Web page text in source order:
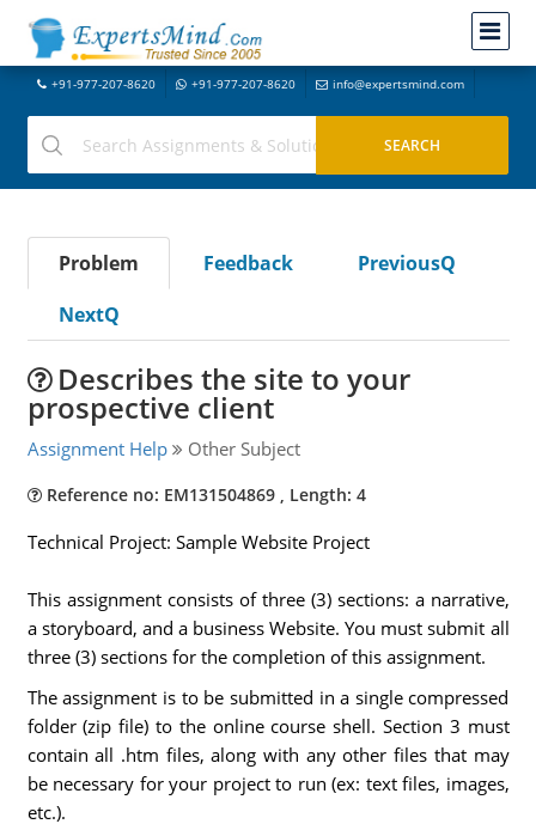
+91-977-207-8620 +91-977-207-8620 info@expertsmind.com
Problem Feedback
PreviousQ
NextQ
Describes the site to your
prospective client
Assignment Help Other Subject
Reference no: EM131504869 , Length: 4
Technical Project: Sample Website Project
This assignment consists of three (3) sections: a narrative,
a storyboard, and a business Website. You must submit all
three (3) sections for the completion of this assignment.
The assignment is to be submitted in a single compressed
folder (zip file) to the online course shell. Section 3 must
contain all .htm files, along with any other files that may
be necessary for your project to run (ex: text files, images,
etc.).